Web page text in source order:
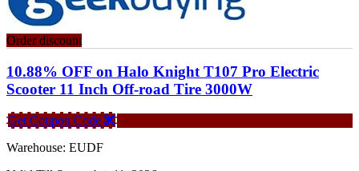
Order discount
10.88% OFF on Halo Knight T107 Pro Electric
Scooter 11 Inch Off-road Tire 3000W
Get Coupon Code
Warehouse: EUDF